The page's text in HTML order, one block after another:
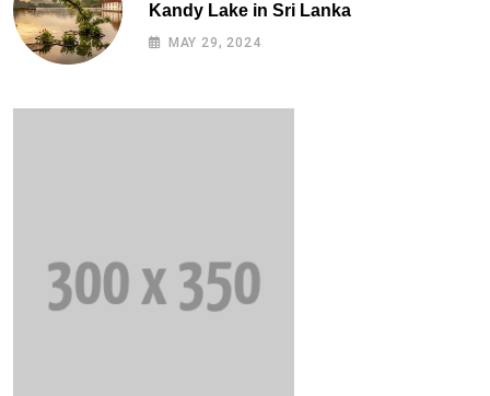
Kandy Lake in Sri Lanka
MAY 29, 2024